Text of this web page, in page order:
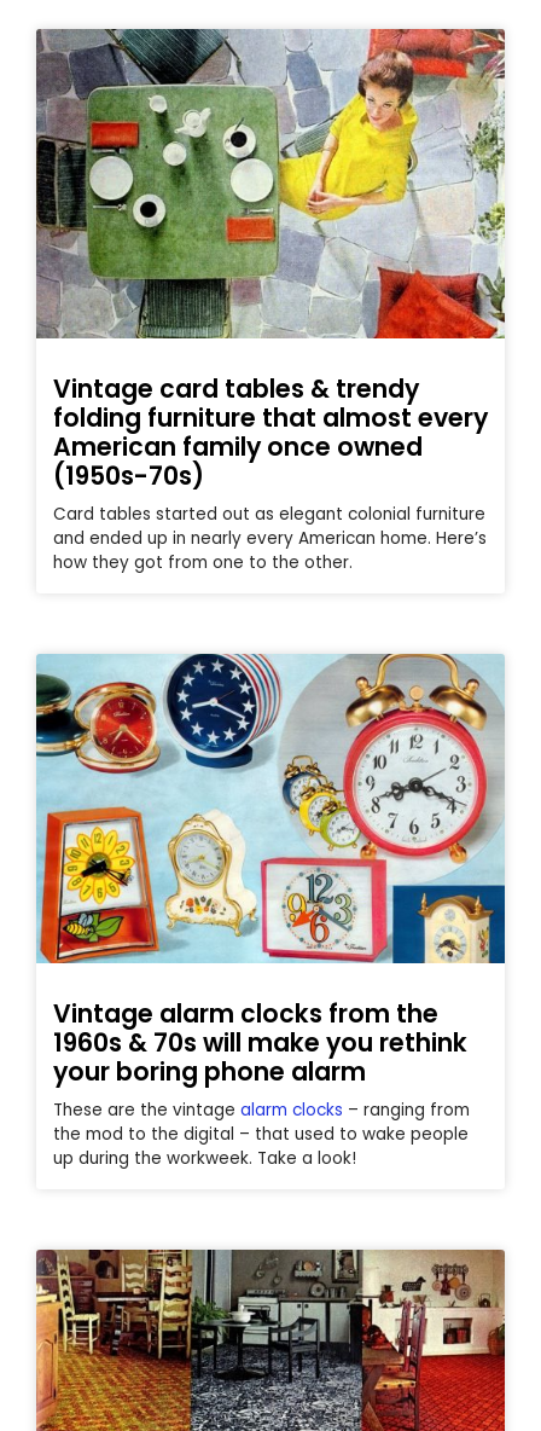
Vintage card tables & trendy
folding furniture that almost every
American family once owned
(1950s-70s)
Card tables started out as elegant colonial furniture
and ended up in nearly every American home. Here’s
how they got from one to the other.
Vintage alarm clocks from the
1960s & 70s will make you rethink
your boring phone alarm
These are the vintage alarm clocks – ranging from
the mod to the digital – that used to wake people
up during the workweek. Take a look!